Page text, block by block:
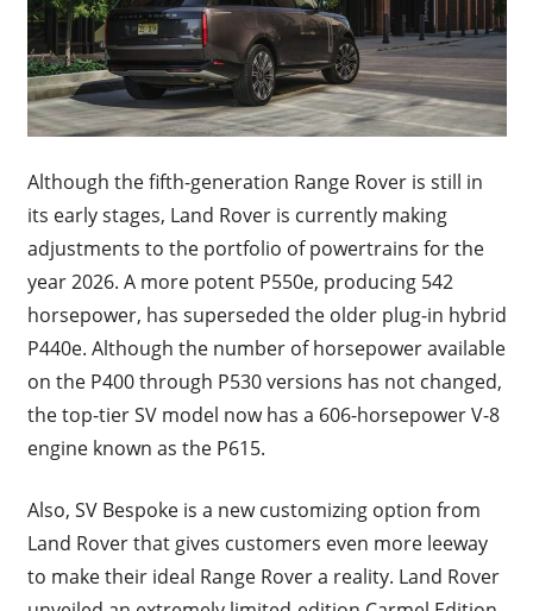
Although the fifth-generation Range Rover is still in
its early stages, Land Rover is currently making
adjustments to the portfolio of powertrains for the
year 2026. A more potent P550e, producing 542
horsepower, has superseded the older plug-in hybrid
P440e. Although the number of horsepower available
on the P400 through P530 versions has not changed,
the top-tier SV model now has a 606-horsepower V-8
engine known as the P615.
Also, SV Bespoke is a new customizing option from
Land Rover that gives customers even more leeway
to make their ideal Range Rover a reality. Land Rover